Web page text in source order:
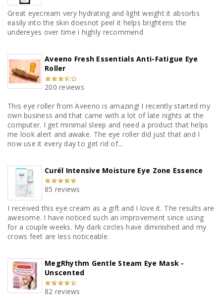
Great eyecream very hydrating and light weight it absorbs
easily into the skin doesnot peel it helps brightens the
undereyes over time i highly recommend
Aveeno Fresh Essentials Anti-Fatigue Eye
Roller
200 reviews
This eye roller from Aveeno is amazing! I recently started my
own business and that came with a lot of late nights at the
computer. I get minimal sleep and need a product that helps
me look alert and awake. The eye roller did just that and I
now use it every day to get rid of...
Curél Intensive Moisture Eye Zone Essence
85 reviews
I received this eye cream as a gift and I love it. The results are
awesome. I have noticed such an improvement since using
for a couple weeks. My dark circles have diminished and my
crows feet are less noticeable.
MegRhythm Gentle Steam Eye Mask -
Unscented
82 reviews